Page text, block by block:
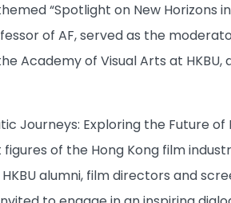
“Spotlight on New Horizons
of AF, served as the
Academy of Visual Arts at HKBU,
Journeys: Exploring the Future of
of the Hong Kong film
alumni, film directors and